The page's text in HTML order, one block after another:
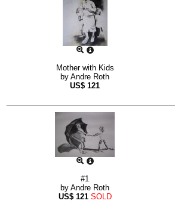
Mother with Kids
by Andre Roth
US$ 121
#1
by Andre Roth
US$ 121 SOLD